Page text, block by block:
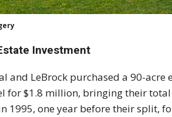
Investment
and LeBrock purchased a 90-
for $1.8 million, bringing their
1995, one year before their split,